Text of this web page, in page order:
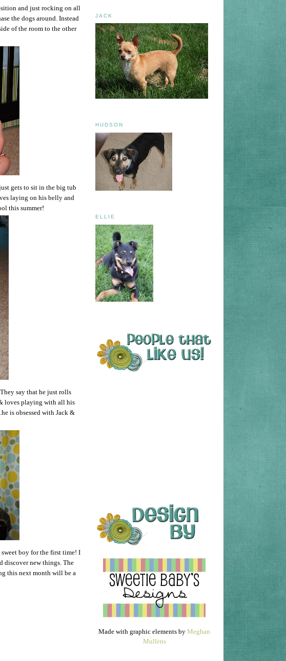
and just rocking on all
the dogs around. Instead
of the room to the other
gets to sit in the big tub
laying on his belly and
this summer!
say that he just rolls
loves playing with all his
is obsessed with Jack &
boy for the first time! I
discover new things. The
this next month will be a
JACK
HUDSON
ELLIE
Made with graphic elements by Meghan
Mullens